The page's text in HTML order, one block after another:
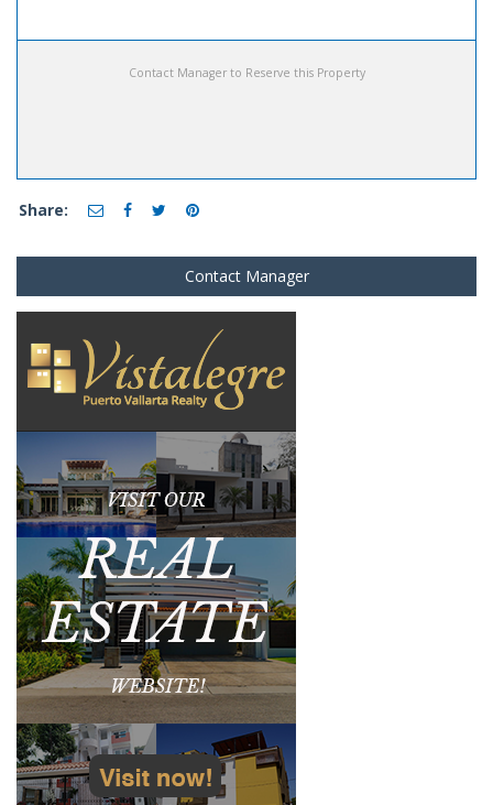
Contact Manager to Reserve this Property
Share:
Contact Manager